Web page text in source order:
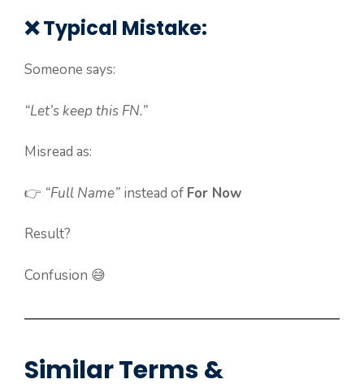
❌ Typical Mistake:
Someone says:
“Let’s keep this FN.”
Misread as:
👉 “Full Name” instead of For Now
Result?
Confusion 😅
Similar Terms &